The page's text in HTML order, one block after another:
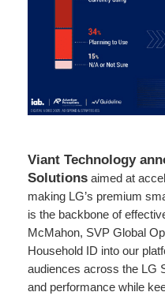
Viant Technology
Solutions aimed at
making LG’s premium
is the backbone of
McMahon, SVP Global
Household ID into our
audiences across the LG
and performance while